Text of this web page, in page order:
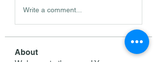
Write a comment...
About
Welcome to the group! You can